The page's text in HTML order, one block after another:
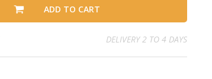
ADD TO CART
DELIVERY 2 TO 4 DAYS